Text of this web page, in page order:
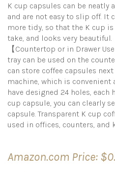
K cup capsules can be neatly
and are not easy to slip off. It
more tidy, so that the K cup
take, and looks very beautiful.
【Countertop or in Drawer
tray can be used on the
can store coffee capsules
machine, which is convenient
have designed 24 holes, each
cup capsule, you can clearly
capsule. Transparent K cup
used in offices, counters, and
Amazon.com Price: $